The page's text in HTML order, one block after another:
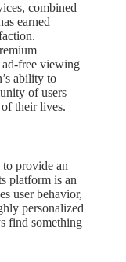
combined
earned
ad-free viewing
ability to
of users
their lives.
provide an
platform is an
user behavior,
personalized
find something